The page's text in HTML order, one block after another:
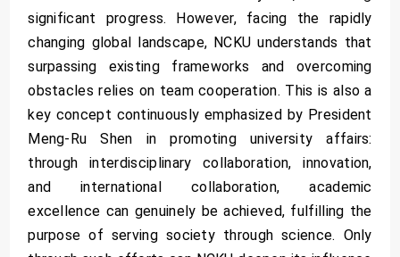
significant progress. However, facing the rapidly
changing global landscape, NCKU understands that
surpassing existing frameworks and overcoming
obstacles relies on team cooperation. This is also a
key concept continuously emphasized by President
Meng-Ru Shen in promoting university affairs:
through interdisciplinary collaboration, innovation,
and international collaboration, academic
excellence can genuinely be achieved, fulfilling the
purpose of serving society through science. Only